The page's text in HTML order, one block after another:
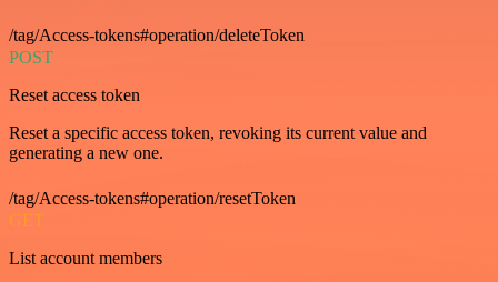
/tag/Access-tokens#operation/deleteToken
POST
Reset access token
Reset a specific access token, revoking its current value and
generating a new one.
/tag/Access-tokens#operation/resetToken
GET
List account members